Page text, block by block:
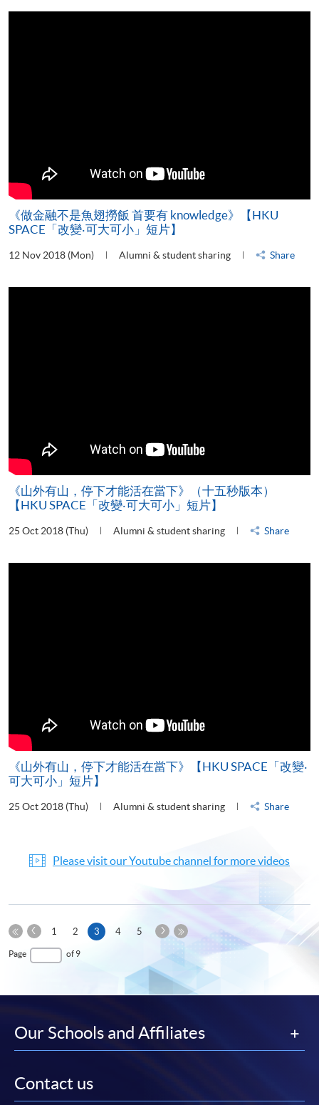
《做金融不是魚翅撈飯 首要有 knowledge》【HKU
SPACE「改變‧可大可小」短片】
12 Nov 2018 (Mon) Alumni & student sharing Share
《山外有山，停下才能活在當下》（十五秒版本）
【HKU SPACE「改變‧可大可小」短片】
25 Oct 2018 (Thu) Alumni & student sharing Share
《山外有山，停下才能活在當下》【HKU SPACE「改變‧
可大可小」短片】
25 Oct 2018 (Thu) Alumni & student sharing Share
Please visit our Youtube channel for more videos
First
Page
Previous
1 2 3Current
4 5
Next
Last
Page of 9
Our Schools and Affiliates
Contact us